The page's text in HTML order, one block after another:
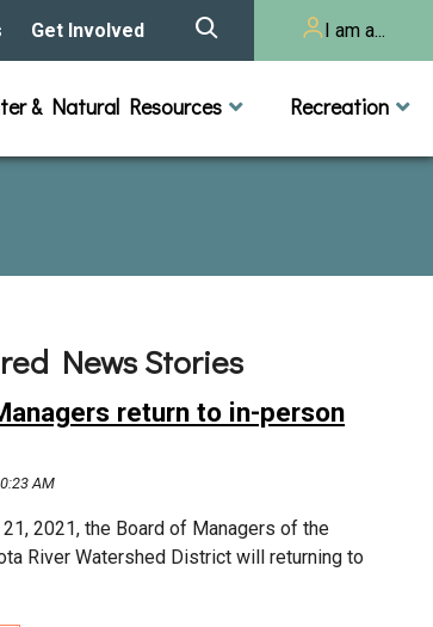
Minutes
Get Involved
Volunteer Activities
Take Action
Citizen Advisory
Educator Mini-Grants
Chloride Management
2024 Citizen Welcome
I am a...
Developer/Commercial
2025
& Natural Resources
and Streams
Recreation
News Stories
return to in-person
AM
21, 2021, the Board of Managers of the
River Watershed District will returning to